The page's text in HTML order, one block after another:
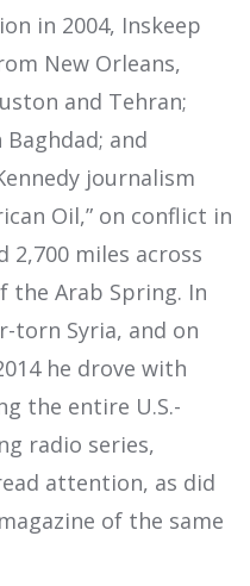
in 2004, Inskeep
New Orleans,
and Tehran;
and
journalism
Oil,” on conflict in
2,700 miles across
the Arab Spring. In
torn Syria, and on
he drove with
the entire U.S.-
radio series,
attention, as did
of the same